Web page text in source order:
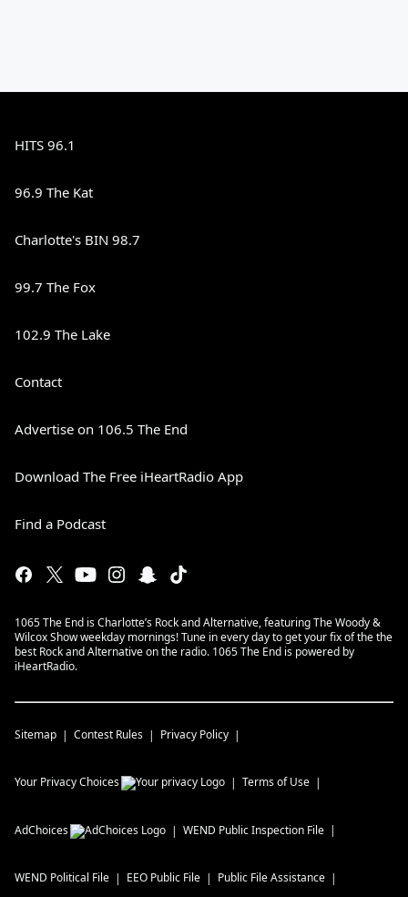
HITS 96.1
96.9 The Kat
Charlotte's BIN 98.7
99.7 The Fox
102.9 The Lake
Contact
Advertise on 106.5 The End
Download The Free iHeartRadio App
Find a Podcast
1065 The End is Charlotte’s Rock and Alternative, featuring The Woody &
Wilcox Show weekday mornings! Tune in every day to get your fix of the the
best Rock and Alternative on the radio. 1065 The End is powered by
iHeartRadio.
Sitemap Contest Rules Privacy Policy
Your Privacy Choices Terms of Use
AdChoices WEND Public Inspection File
WEND Political File EEO Public File Public File Assistance